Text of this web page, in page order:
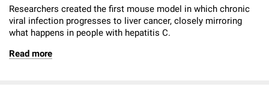
Researchers created the first mouse model in which chronic
viral infection progresses to liver cancer, closely mirroring
what happens in people with hepatitis C.
Read more